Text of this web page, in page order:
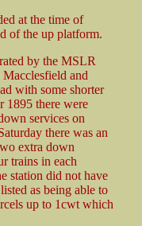
at the time of
of the up platform.
by the MSLR
and
with some shorter
1895 there were
services on
there was an
extra down
trains in each
station did not have
as being able to
up to 1cwt which